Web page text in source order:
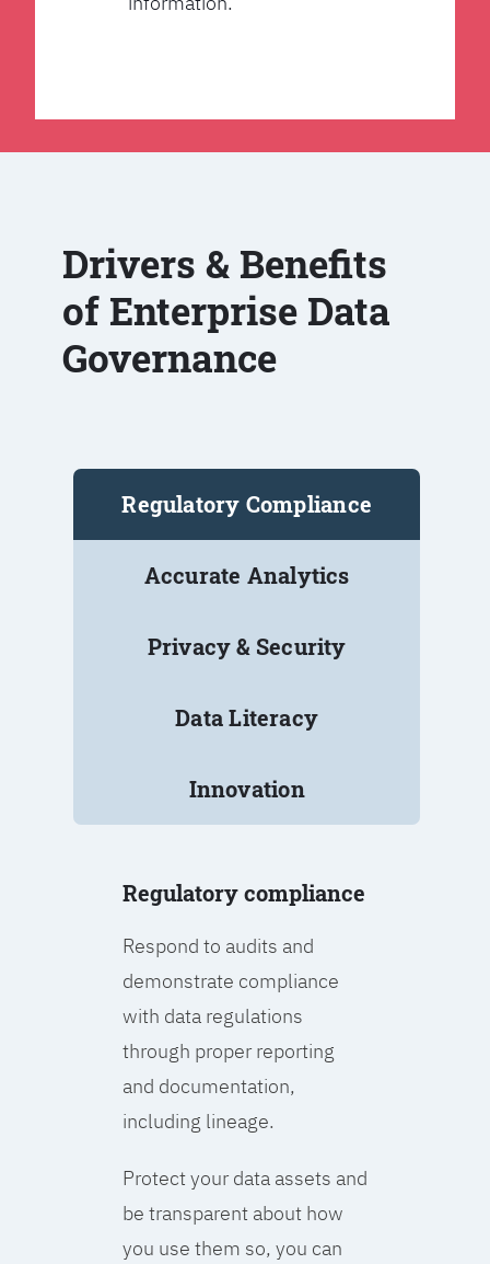
Drivers & Benefits
of Enterprise Data
Governance
Regulatory Compliance
Accurate Analytics
Privacy & Security
Data Literacy
Innovation
Regulatory compliance
Respond to audits and
demonstrate compliance
with data regulations
through proper reporting
and documentation,
including lineage.
Protect your data assets and
be transparent about how
you use them so, you can